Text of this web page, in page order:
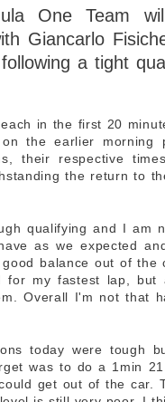
One Team
Giancarlo
a tight
in the first 20
the earlier morning
their respective
the return to
qualifying and I am
as we expected
balance out of the
for my fastest lap,
Overall I'm not that
today were tough
was to do a 1min
get out of the car.